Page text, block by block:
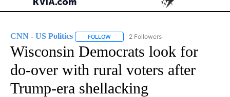
CNN - US Politics FOLLOW FOLLOW "CNN - US POLITICS" TO
2 Followers
Wisconsin Democrats look for
do-over with rural voters after
Trump-era shellacking